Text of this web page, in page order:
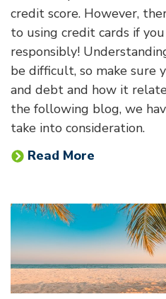
credit score. However,
to using credit cards if
responsibly!
be difficult, so make sure
and debt and how it
the following blog, we
take into consideration.
Read More